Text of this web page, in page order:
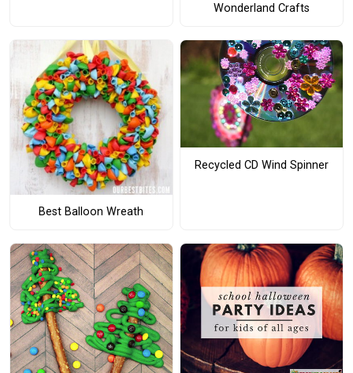
Wonderland Crafts
Best Balloon Wreath
Recycled CD Wind Spinner